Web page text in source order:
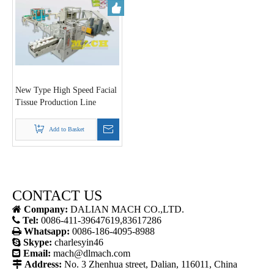
New Type High Speed Facial
Tissue Production Line
Add to Basket
CONTACT US
 Company: DALIAN MACH CO.,LTD.
 Tel: 0086-411-39647619,83617286
 Whatsapp: 0086-186-4095-8988
 Skype: charlesyin46
 Email: mach@dlmach.com
 Address: No. 3 Zhenhua street, Dalian, 116011, China